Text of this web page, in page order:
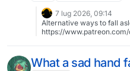
7 lug 2026, 09:14
Alternative ways to fall
https://
What a sad hand